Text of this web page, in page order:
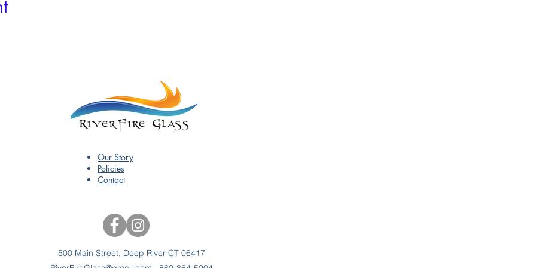
Our Story
Policies
Contact
500 Main Street, Deep River CT 06417